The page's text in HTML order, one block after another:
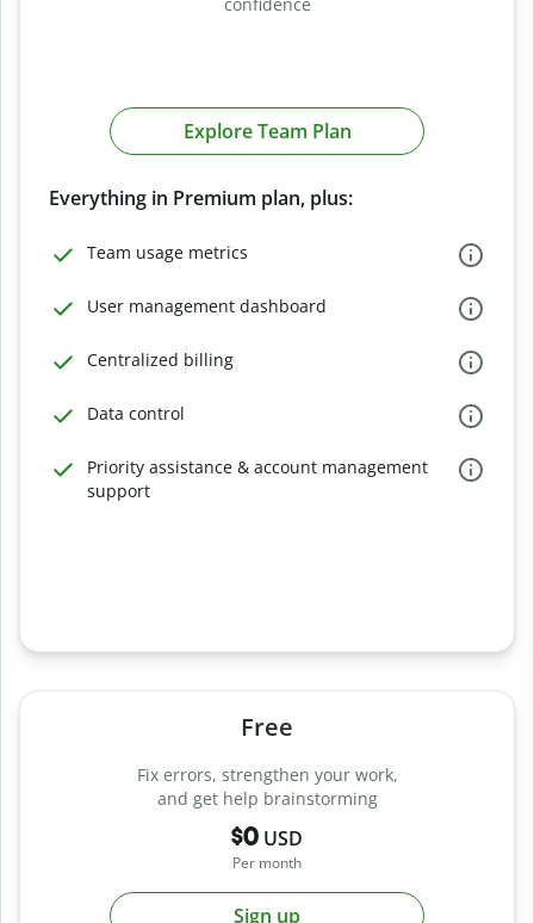
Explore Team Plan
Everything in Premium plan, plus:
Team usage metrics
User management dashboard
Centralized billing
Data control
Priority assistance & account management
support
Free
Fix errors, strengthen your work,
and get help brainstorming
$0 USD
Per month
Sign up